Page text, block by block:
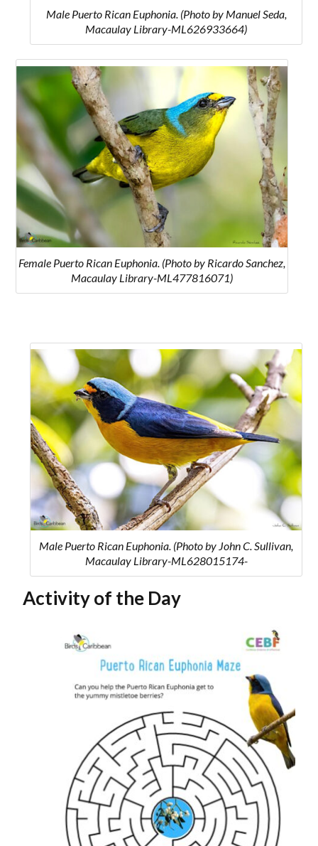
Male Puerto Rican Euphonia. (Photo by Manuel Seda,
Macaulay Library-ML626933664)
Female Puerto Rican Euphonia. (Photo by Ricardo Sanchez,
Macaulay Library-ML477816071)
Male Puerto Rican Euphonia. (Photo by John C. Sullivan,
Macaulay Library-ML628015174-
Activity of the Day